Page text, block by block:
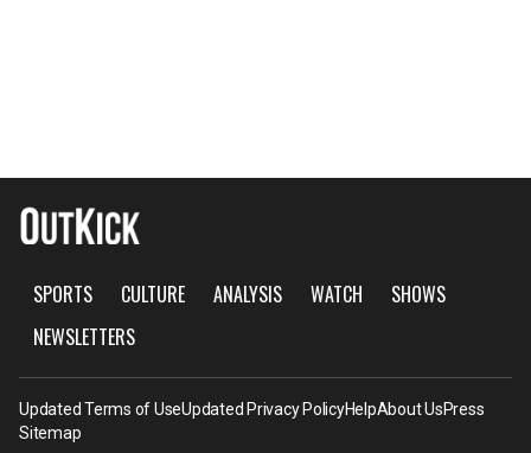
SPORTS CULTURE ANALYSIS WATCH
SHOWS
NEWSLETTERS
Updated Terms of UseUpdated Privacy PolicyHelpAbout UsPress
Sitemap